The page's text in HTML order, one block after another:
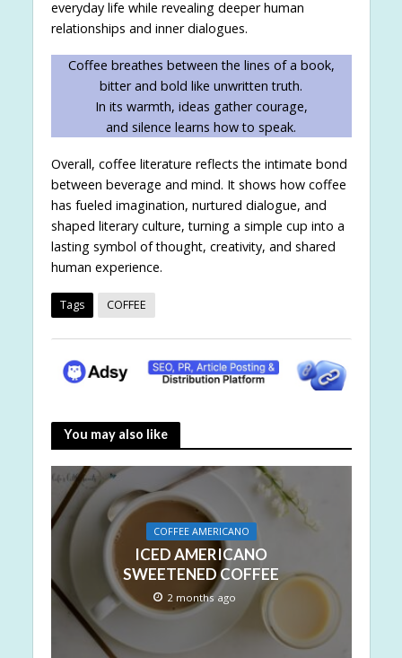
everyday life while revealing deeper human
relationships and inner dialogues.
Coffee breathes between the lines of a book,
bitter and bold like unwritten truth.
In its warmth, ideas gather courage,
and silence learns how to speak.
Overall, coffee literature reflects the intimate bond
between beverage and mind. It shows how coffee
has fueled imagination, nurtured dialogue, and
shaped literary culture, turning a simple cup into a
lasting symbol of thought, creativity, and shared
human experience.
Tags COFFEE
You may also like
COFFEE AMERICANO
ICED AMERICANO
SWEETENED COFFEE
2 months ago